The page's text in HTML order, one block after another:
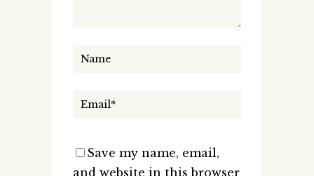
Save my name, email,
and website in this browser